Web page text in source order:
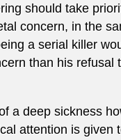
should take
concern, in the
a serial killer
than his refusal
a deep sickness
attention is given